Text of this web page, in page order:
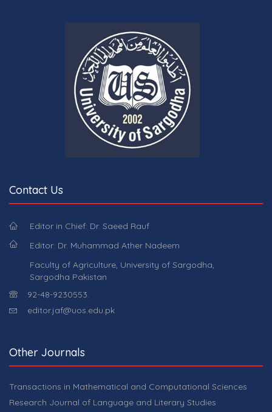
Contact Us
Editor in Chief: Dr. Saeed Rauf
Editor: Dr. Muhammad Ather Nadeem
Faculty of Agriculture, University of Sargodha,
Sargodha Pakistan
92-48-9230553.
editor.jaf@uos.edu.pk
Other Journals
Transactions in Mathematical and Computational Sciences
Research Journal of Language and Literary Studies